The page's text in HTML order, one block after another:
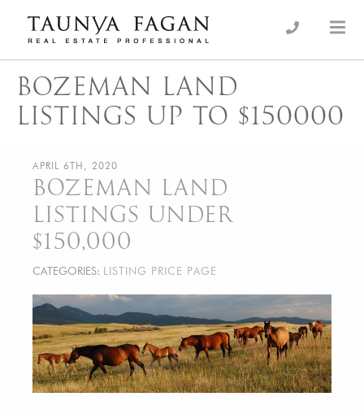
content
Taunya Fagan
Luxury Real Estate, giving you the advantage…
BOZEMAN LAND
LISTINGS UP TO $150000
APRIL 6TH, 2020
BOZEMAN LAND
LISTINGS UNDER
$150,000
CATEGORIES: LISTING PRICE PAGE